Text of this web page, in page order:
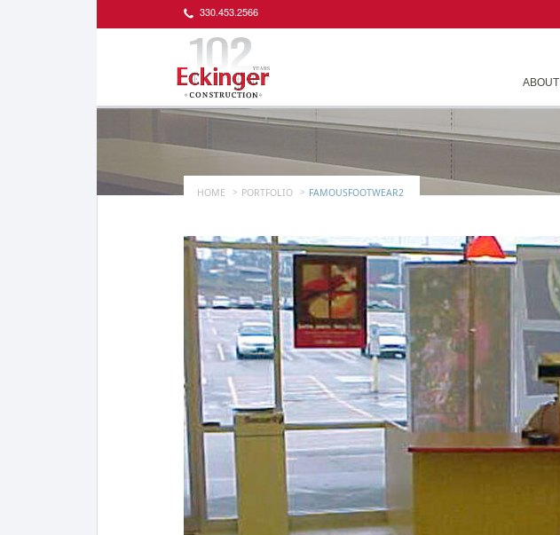
330.453.2566
ABOUT
HOME PORTFOLIO FAMOUSFOOTWEAR2